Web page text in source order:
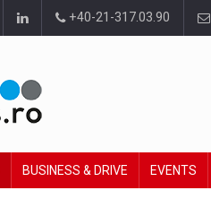
+40-21-317.03.90
BUSINESS & DRIVE EVENTS